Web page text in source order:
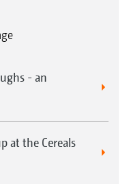
- an
at the Cereals